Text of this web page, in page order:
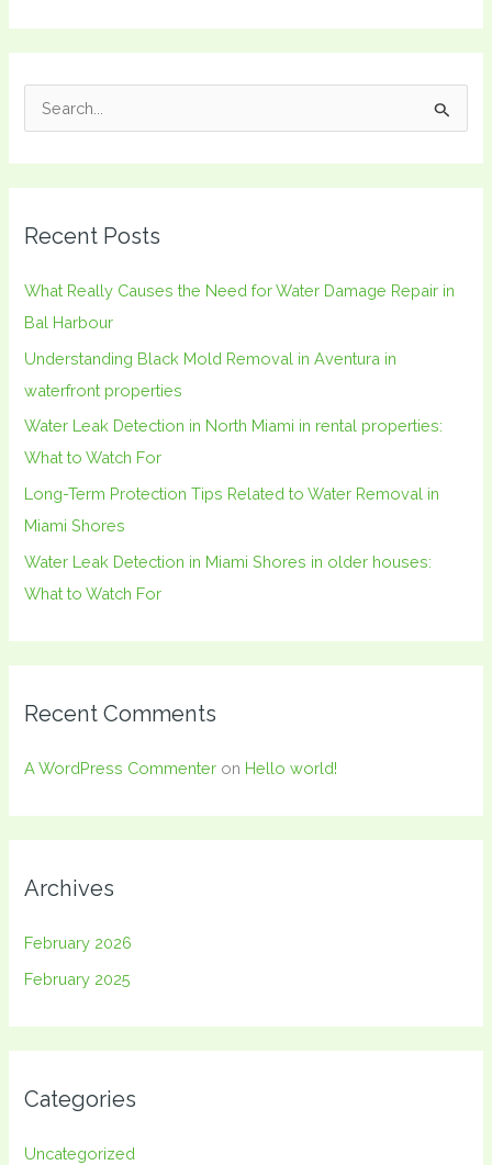
c
r
:
Recent Posts
What Really Causes the Need for Water Damage Repair in
Bal Harbour
Understanding Black Mold Removal in Aventura in
waterfront properties
Water Leak Detection in North Miami in rental properties:
What to Watch For
Long-Term Protection Tips Related to Water Removal in
Miami Shores
Water Leak Detection in Miami Shores in older houses:
What to Watch For
Recent Comments
A WordPress Commenter on Hello world!
Archives
February 2026
February 2025
Categories
Uncategorized